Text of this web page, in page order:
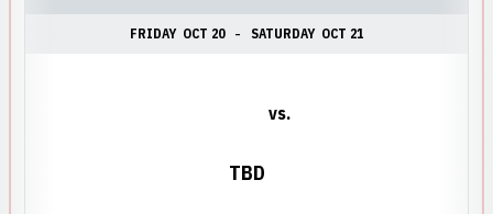
FRIDAY OCT 20 SATURDAY OCT 21
vs.
TBD